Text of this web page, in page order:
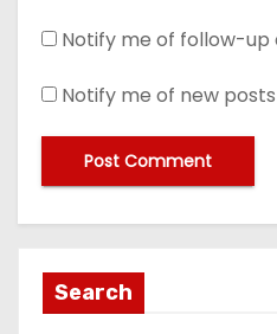
Notify me of follow-
Notify me of new
Search